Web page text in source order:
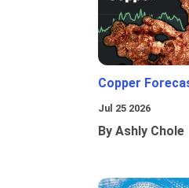
Copper
Jul 25 2026
By Ashly Chole